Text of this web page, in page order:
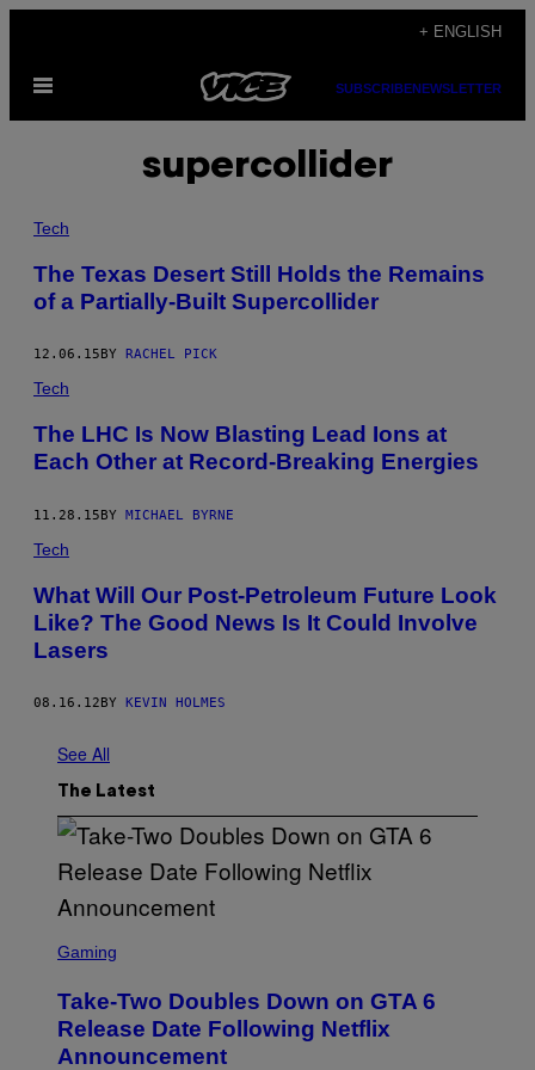
content
+ ENGLISH
Open
SUBSCRIBENEWSLETTER
supercollider
Tech
The Texas Desert Still Holds the Remains
of a Partially-Built Supercollider
12.06.15 BY RACHEL PICK
Tech
The LHC Is Now Blasting Lead Ions at
Each Other at Record-Breaking Energies
11.28.15BY MICHAEL BYRNE
Tech
What Will Our Post-Petroleum Future Look
Like? The Good News Is It Could Involve
Lasers
08.16.12 BY KEVIN HOLMES
See All
The Latest
C
N
S
H
Gaming
Take-Two Doubles Down on GTA 6
Release Date Following Netflix
Announcement